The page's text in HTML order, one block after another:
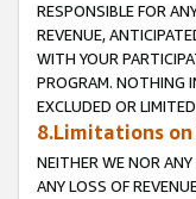
RESPONSIBLE FOR
REVENUE,
WITH YOUR
PROGRAM. NOTHING
EXCLUDED OR
8.Limitations
NEITHER WE NOR
ANY LOSS OF